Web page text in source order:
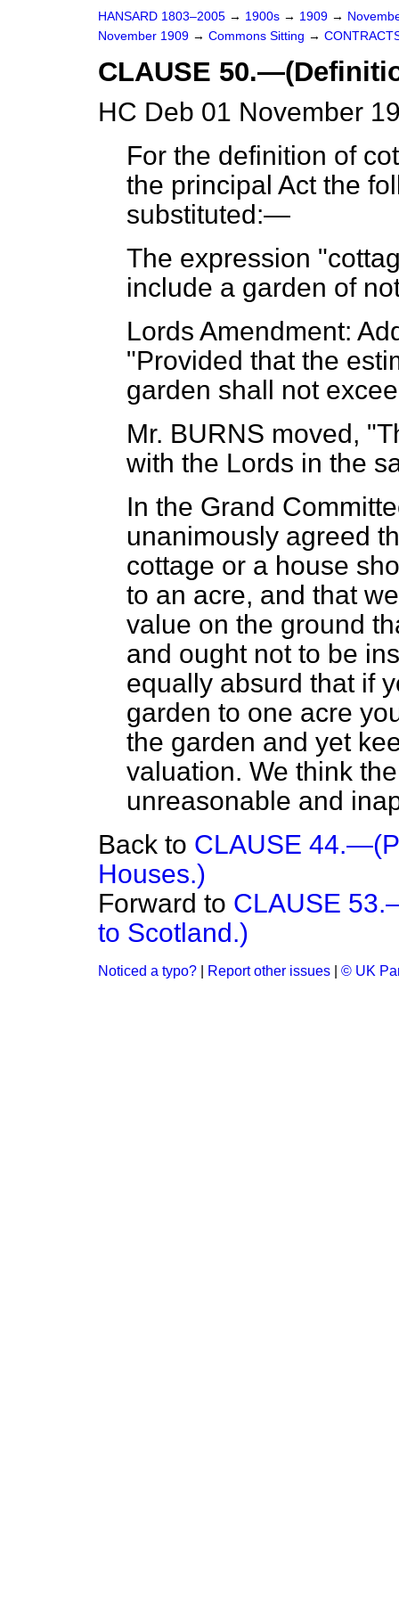
HANSARD 1803–2005 → 1900s → 1909 →
November 1909 → Commons Sitting →
CLAUSE
HC Deb 01 November
For the definition of
the principal Act the
substituted:—
The expression
include a garden of
Lords Amendment:
"Provided that the
garden shall not
Mr. BURNS moved,
with the Lords in the
In the Grand
unanimously agreed
cottage or a house
to an acre, and that
value on the ground
and ought not to be
equally absurd that if
garden to one acre
the garden and yet
valuation. We think
unreasonable and
Back to CLAUSE
Houses.)
Forward to CLAUSE
to Scotland.)
Noticed a typo? Report other issues © UK